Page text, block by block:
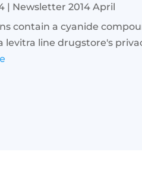
| Newsletter 2014 April
contain a cyanide
levitra line drugstore's